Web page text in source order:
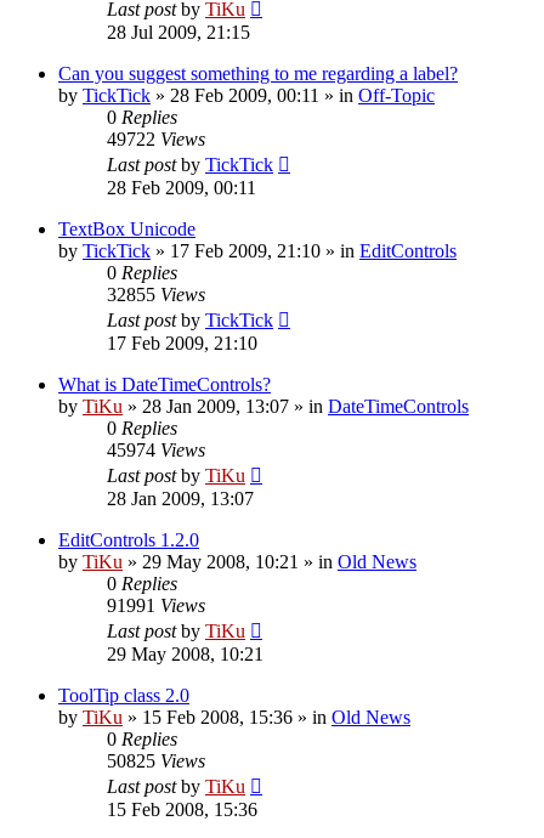
Last postby TiKu
28 Jul 2009, 21:15
Can you suggest something to me regarding a label?
by TickTick » 28 Feb 2009, 00:11 » in Off-Topic
0 Replies
49722 Views
Last postby TickTick
28 Feb 2009, 00:11
TextBox Unicode
by TickTick » 17 Feb 2009, 21:10 » in EditControls
0 Replies
32855 Views
Last postby TickTick
17 Feb 2009, 21:10
What is DateTimeControls?
by TiKu » 28 Jan 2009, 13:07 » in DateTimeControls
0 Replies
45974 Views
Last postby TiKu
28 Jan 2009, 13:07
EditControls 1.2.0
by TiKu » 29 May 2008, 10:21 » in Old News
0 Replies
91991 Views
Last postby TiKu
29 May 2008, 10:21
ToolTip class 2.0
by TiKu » 15 Feb 2008, 15:36 » in Old News
0 Replies
50825 Views
Last postby TiKu
15 Feb 2008, 15:36